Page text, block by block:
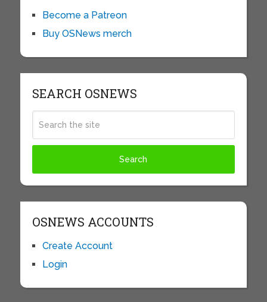
Become a Patreon
Buy OSNews merch
SEARCH OSNEWS
OSNEWS ACCOUNTS
Create Account
Login